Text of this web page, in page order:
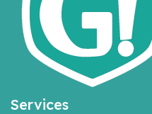
Services